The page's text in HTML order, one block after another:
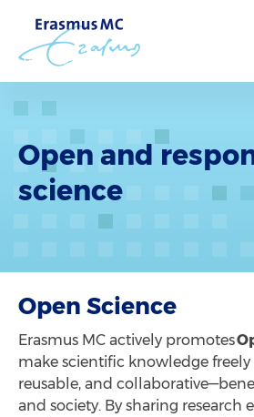
Open and
science
Open Science
Erasmus MC actively promotes
make scientific knowledge freely
reusable, and
and society. By sharing research